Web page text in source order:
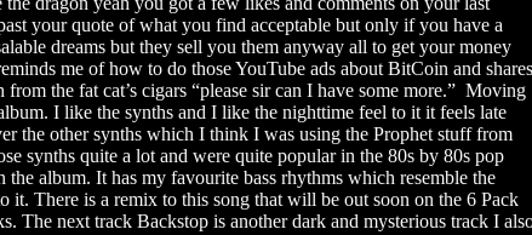
your quote of what you find acceptable but only if you have a
dreams but they sell you them anyway all to get your money
me of how to do those YouTube ads about BitCoin and shares
the fat cat’s cigars “please sir can I have some more.” Moving
I like the synths and I like the nighttime feel to it it feels late
the other synths which I think I was using the Prophet stuff from
synths quite a lot and were quite popular in the 80s by 80s pop
album. It has my favourite bass rhythms which resemble the
it. There is a remix to this song that will be out soon on the 6 Pack
next track Backstop is another dark and mysterious track I